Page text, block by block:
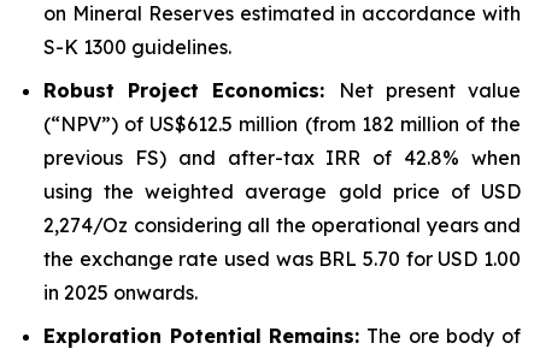
on Mineral Reserves estimated in accordance with
S-K 1300 guidelines.
Robust Project Economics:
Net present value
(“NPV”) of US$612.5 million (from 182 million of the
previous FS) and after-tax IRR of 42.8% when
using the weighted average gold price of USD
2,274/Oz considering all the operational years and
the exchange rate used was BRL 5.70 for USD 1.00
in 2025 onwards.
Exploration Potential Remains: The ore body of